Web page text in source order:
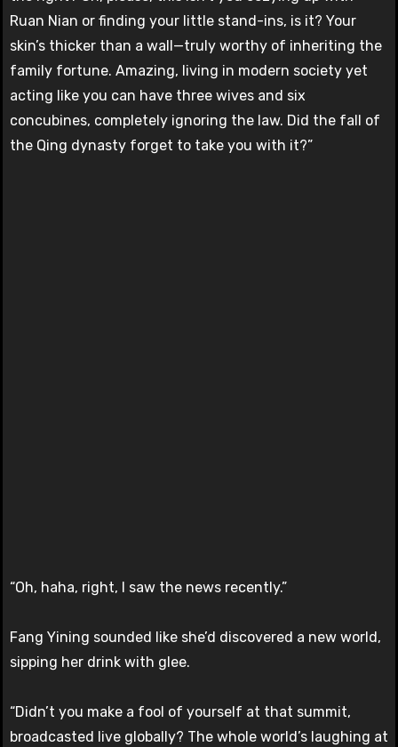
Ruan Nian or finding your little stand-ins, is it? Your
skin’s thicker than a wall—truly worthy of inheriting the
family fortune. Amazing, living in modern society yet
acting like you can have three wives and six
concubines, completely ignoring the law. Did the fall of
the Qing dynasty forget to take you with it?”
“Oh, haha, right, I saw the news recently.”
Fang Yining sounded like she’d discovered a new world,
sipping her drink with glee.
“Didn’t you make a fool of yourself at that summit,
broadcasted live globally? The whole world’s laughing at